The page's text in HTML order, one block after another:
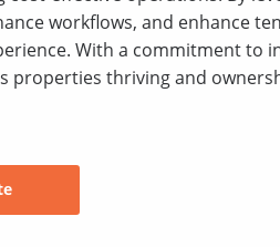
workflows, and enhance
With a commitment to
properties thriving and